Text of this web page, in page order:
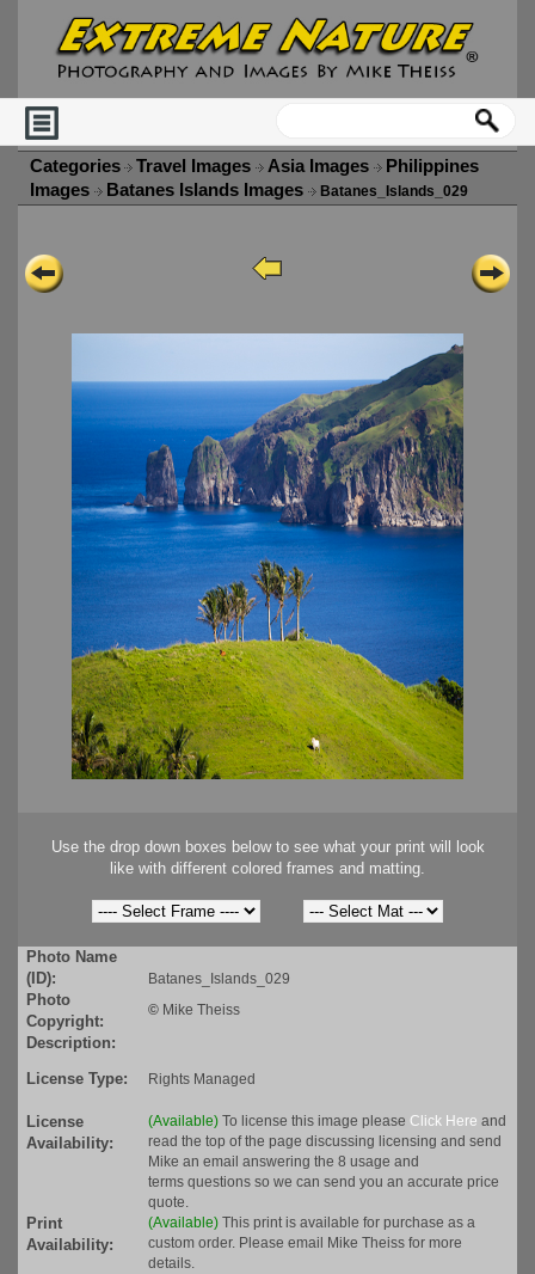
Categories Travel Images Asia Images
Philippines
Images
Batanes Islands Images Batanes_Islands_029
Use the drop down boxes below to see what your print will look
like with different colored frames and matting.
Photo Name
(ID):
Batanes_Islands_029
Photo
Copyright:
© Mike Theiss
Description:
License Type:
Rights Managed
License
Availability:
(Available) To license this image please Click Here and
read the top of the page discussing licensing and send
Mike an email answering the 8 usage and
terms questions so we can send you an accurate price
quote.
Print
Availability:
(Available) This print is available for purchase as a
custom order. Please email Mike Theiss for more
details.